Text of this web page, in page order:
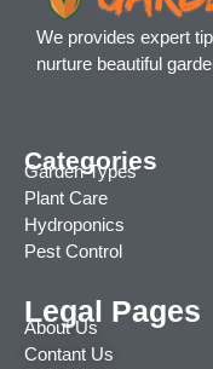
We provides expert
nurture beautiful
Categories
Garden Types
Plant Care
Hydroponics
Pest Control
Legal Pages
About Us
Contant Us